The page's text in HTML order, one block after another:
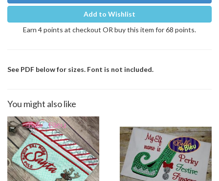
Add to Wishlist
Earn 4 points at checkout OR buy this item for 68 points.
See PDF below for sizes. Font is not included.
You might also like